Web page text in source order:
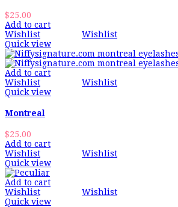
$25.00
Add to cart
Wishlist
Wishlist
Quick view
Add to cart
Wishlist
Wishlist
Quick view
Montreal
$25.00
Add to cart
Wishlist
Wishlist
Quick view
Add to cart
Wishlist
Wishlist
Quick view